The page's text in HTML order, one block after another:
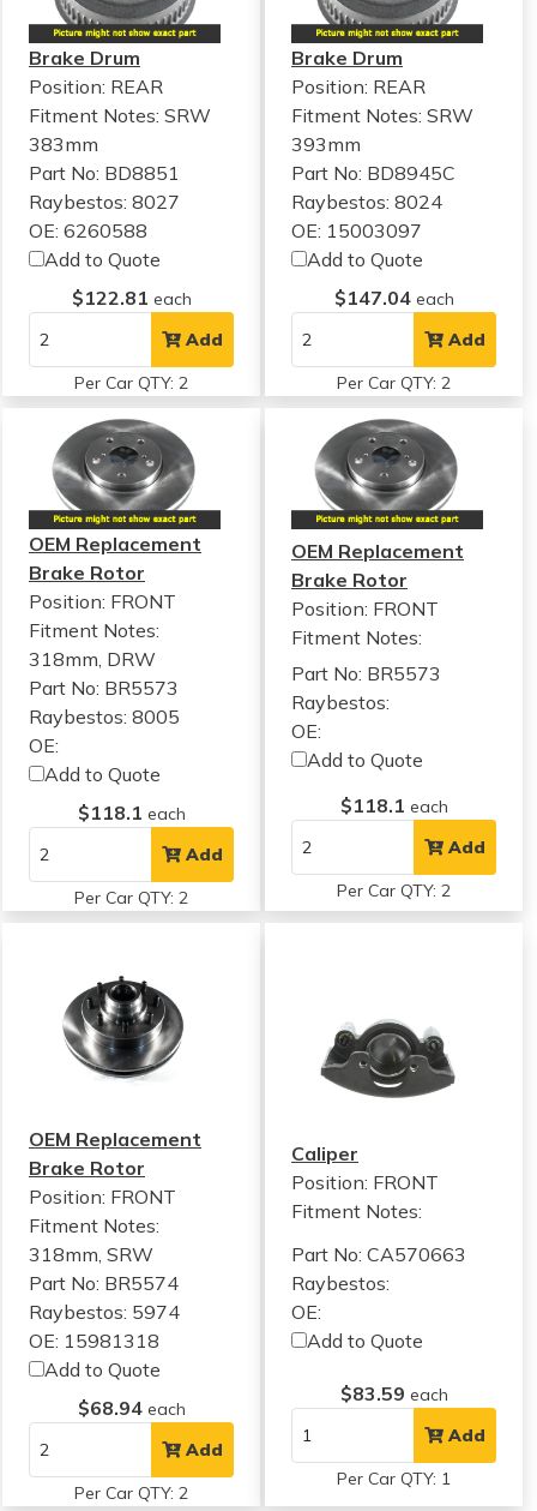
Brake Drum
Position: REAR
Fitment Notes: SRW
383mm
Part No: BD8851
Raybestos: 8027
OE: 6260588
Add to Quote
$122.81 each
Add
Per Car QTY: 2
Brake Drum
Position: REAR
Fitment Notes:SRW
393mm
Part No: BD8945C
Raybestos: 8024
OE: 15003097
Add to Quote
$147.04 each
Add
Per Car QTY: 2
OEM Replacement
Brake Rotor
Position: FRONT
Fitment Notes:
318mm, DRW
Part No: BR5573
Raybestos: 8005
OE:
Add to Quote
$118.1 each
Add
Per Car QTY: 2
OEM Replacement
Brake Rotor
Position: FRONT
Fitment Notes:
Part No: BR5573
Raybestos:
OE:
Add to Quote
$118.1 each
Add
Per Car QTY: 2
OEM Replacement
Brake Rotor
Position: FRONT
Fitment Notes:
318mm, SRW
Part No: BR5574
Raybestos: 5974
OE: 15981318
Add to Quote
$68.94 each
Add
Per Car QTY: 2
Caliper
Position: FRONT
Fitment Notes:
Part No: CA570663
Raybestos:
OE:
Add to Quote
$83.59 each
Add
Per Car QTY: 1